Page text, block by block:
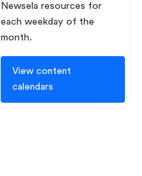
Newsela resources for
each weekday of the
month.
View content
calendars